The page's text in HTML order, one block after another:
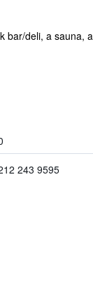
bar/deli, a sauna,
243 9595